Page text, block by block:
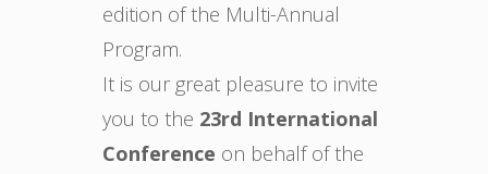
edition of the Multi-Annual
Program.
It is our great pleasure to invite
you to the 23rd International
Conference on behalf of the